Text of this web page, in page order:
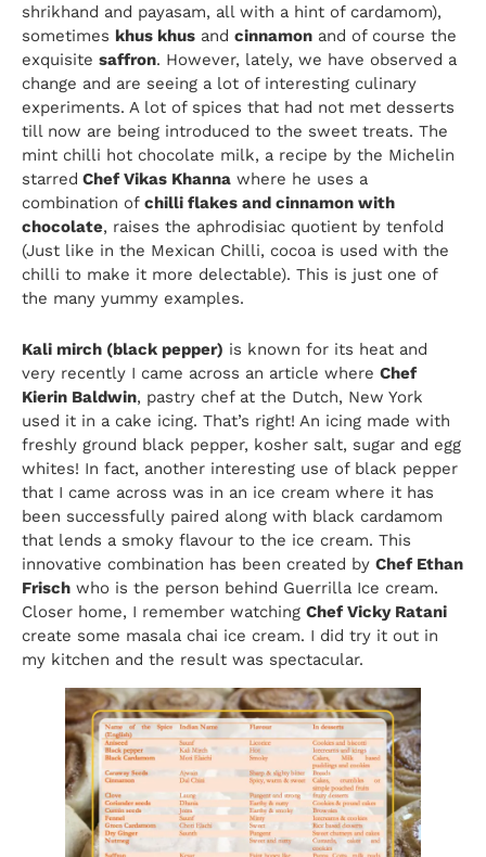
shrikhand and payasam, all with a hint of cardamom),
sometimes khus khus and cinnamon and of course the
exquisite saffron. However, lately, we have observed a
change and are seeing a lot of interesting culinary
experiments. A lot of spices that had not met desserts
till now are being introduced to the sweet treats. The
mint chilli hot chocolate milk, a recipe by the Michelin
starred Chef Vikas Khanna where he uses a
combination of chilli flakes and cinnamon with
chocolate, raises the aphrodisiac quotient by tenfold
(Just like in the Mexican Chilli, cocoa is used with the
chilli to make it more delectable). This is just one of
the many yummy examples.
Kali mirch (black pepper) is known for its heat and
very recently I came across an article where Chef
Kierin Baldwin, pastry chef at the Dutch, New York
used it in a cake icing. That’s right! An icing made with
freshly ground black pepper, kosher salt, sugar and egg
whites! In fact, another interesting use of black pepper
that I came across was in an ice cream where it has
been successfully paired along with black cardamom
that lends a smoky flavour to the ice cream. This
innovative combination has been created by Chef Ethan
Frisch who is the person behind Guerrilla Ice cream.
Closer home, I remember watching Chef Vicky Ratani
create some masala chai ice cream. I did try it out in
my kitchen and the result was spectacular.